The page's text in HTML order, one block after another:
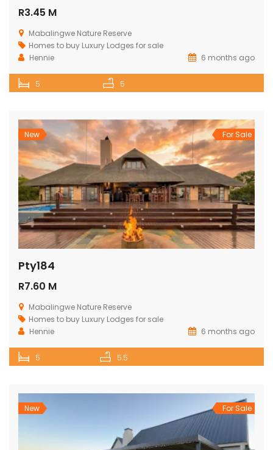
R3.45 M
Mabalingwe Nature Reserve
Homes to buy Luxury Lodges for sale
Hennie
6 months ago
5 5
New For Sale
Pty184
R7.60 M
Mabalingwe Nature Reserve
Homes to buy Luxury Lodges for sale
Hennie
6 months ago
5 5.5
New For Sale